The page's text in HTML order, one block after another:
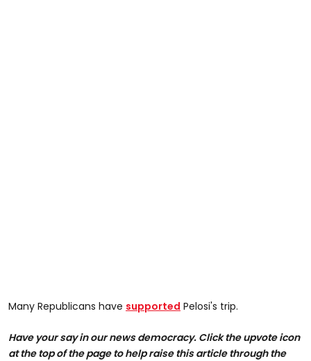
Many Republicans have supported Pelosi's trip.
Have your say in our news democracy. Click the upvote icon
at the top of the page to help raise this article through the